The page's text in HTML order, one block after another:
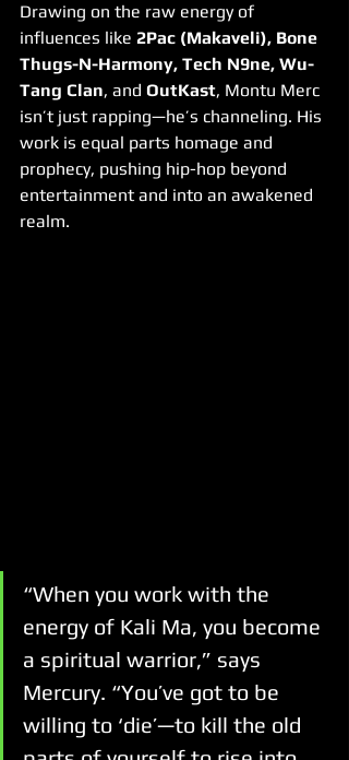
Drawing on the raw energy of
influences like 2Pac (Makaveli), Bone
Thugs-N-Harmony, Tech N9ne, Wu-
Tang Clan, and OutKast, Montu Merc
isn’t just rapping—he’s channeling. His
work is equal parts homage and
prophecy, pushing hip-hop beyond
entertainment and into an awakened
realm.
“When you work with the
energy of Kali Ma, you become
a spiritual warrior,” says
Mercury. “You’ve got to be
willing to ‘die’—to kill the old